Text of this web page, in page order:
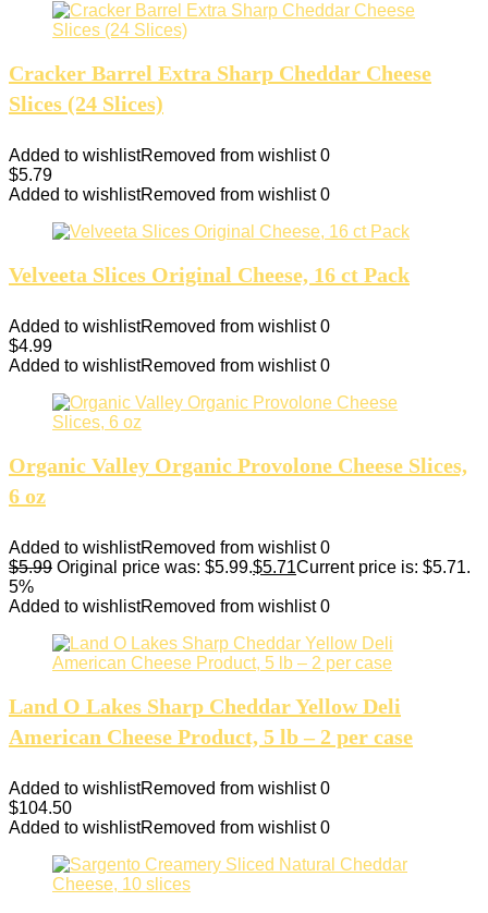
Cracker Barrel Extra Sharp Cheddar Cheese
Slices (24 Slices)
Added to wishlistRemoved from wishlist 0
$5.79
Added to wishlistRemoved from wishlist 0
Velveeta Slices Original Cheese, 16 ct Pack
Added to wishlistRemoved from wishlist 0
$4.99
Added to wishlistRemoved from wishlist 0
Organic Valley Organic Provolone Cheese Slices,
6 oz
Added to wishlistRemoved from wishlist 0
$5.99 Original price was: $5.99.$5.71Current price is: $5.71.
5%
Added to wishlistRemoved from wishlist 0
Land O Lakes Sharp Cheddar Yellow Deli
American Cheese Product, 5 lb – 2 per case
Added to wishlistRemoved from wishlist 0
$104.50
Added to wishlistRemoved from wishlist 0